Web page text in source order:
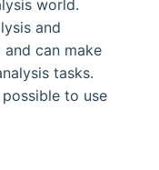
world.
and
can make
tasks.
possible to use